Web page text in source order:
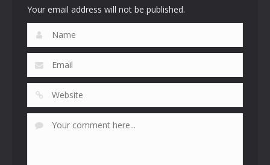
Your email address will not be published.